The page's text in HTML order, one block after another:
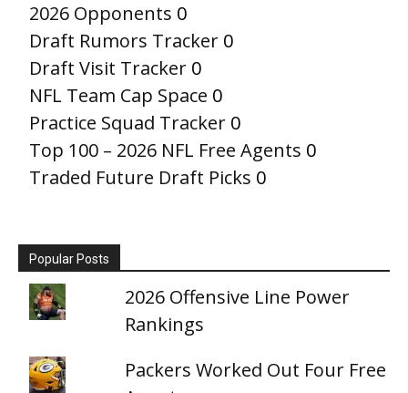
2026 Opponents 0
Draft Rumors Tracker 0
Draft Visit Tracker 0
NFL Team Cap Space 0
Practice Squad Tracker 0
Top 100 – 2026 NFL Free Agents 0
Traded Future Draft Picks 0
Popular Posts
2026 Offensive Line Power
Rankings
Packers Worked Out Four Free